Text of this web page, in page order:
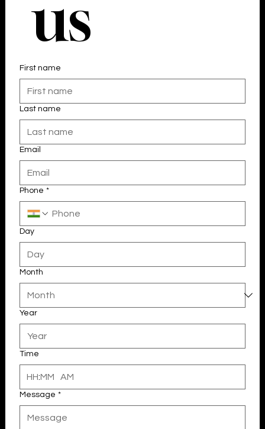
us
First name
Last name
Email
Phone *
Day
Month
Year
Time
: AM
Message *